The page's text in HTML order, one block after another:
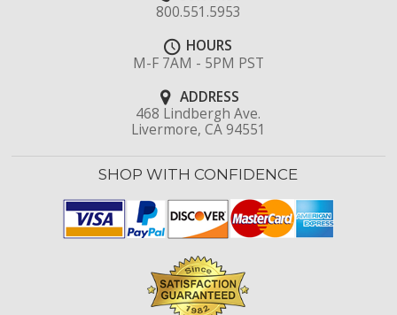
800.551.5953
HOURS
M-F 7AM - 5PM PST
ADDRESS
468 Lindbergh Ave.
Livermore, CA 94551
SHOP WITH CONFIDENCE